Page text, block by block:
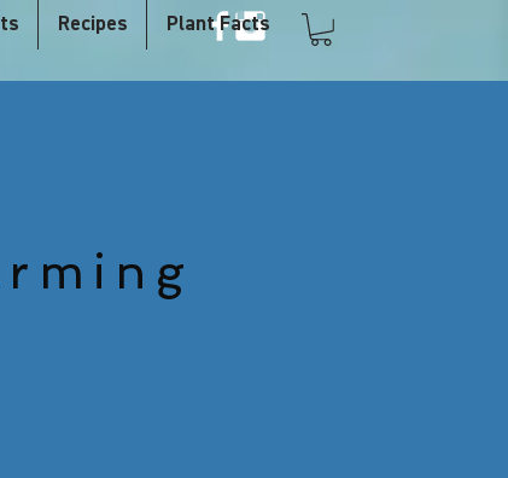
Recipes Plant Facts